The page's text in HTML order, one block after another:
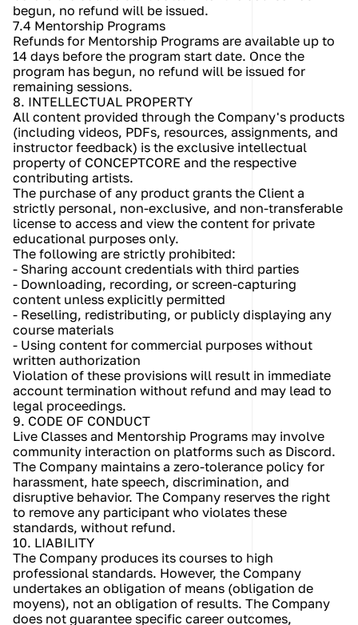
begun, no refund will be issued.
7.4 Mentorship Programs
Refunds for Mentorship Programs are available up to
14 days before the program start date. Once the
program has begun, no refund will be issued for
remaining sessions.
8. INTELLECTUAL PROPERTY
All content provided through the Company's products
(including videos, PDFs, resources, assignments, and
instructor feedback) is the exclusive intellectual
property of CONCEPTCORE and the respective
contributing artists.
The purchase of any product grants the Client a
strictly personal, non-exclusive, and non-transferable
license to access and view the content for private
educational purposes only.
The following are strictly prohibited:
- Sharing account credentials with third parties
- Downloading, recording, or screen-capturing
content unless explicitly permitted
- Reselling, redistributing, or publicly displaying any
course materials
- Using content for commercial purposes without
written authorization
Violation of these provisions will result in immediate
account termination without refund and may lead to
legal proceedings.
9. CODE OF CONDUCT
Live Classes and Mentorship Programs may involve
community interaction on platforms such as Discord.
The Company maintains a zero-tolerance policy for
harassment, hate speech, discrimination, and
disruptive behavior. The Company reserves the right
to remove any participant who violates these
standards, without refund.
10. LIABILITY
The Company produces its courses to high
professional standards. However, the Company
undertakes an obligation of means (obligation de
moyens), not an obligation of results. The Company
does not guarantee specific career outcomes,